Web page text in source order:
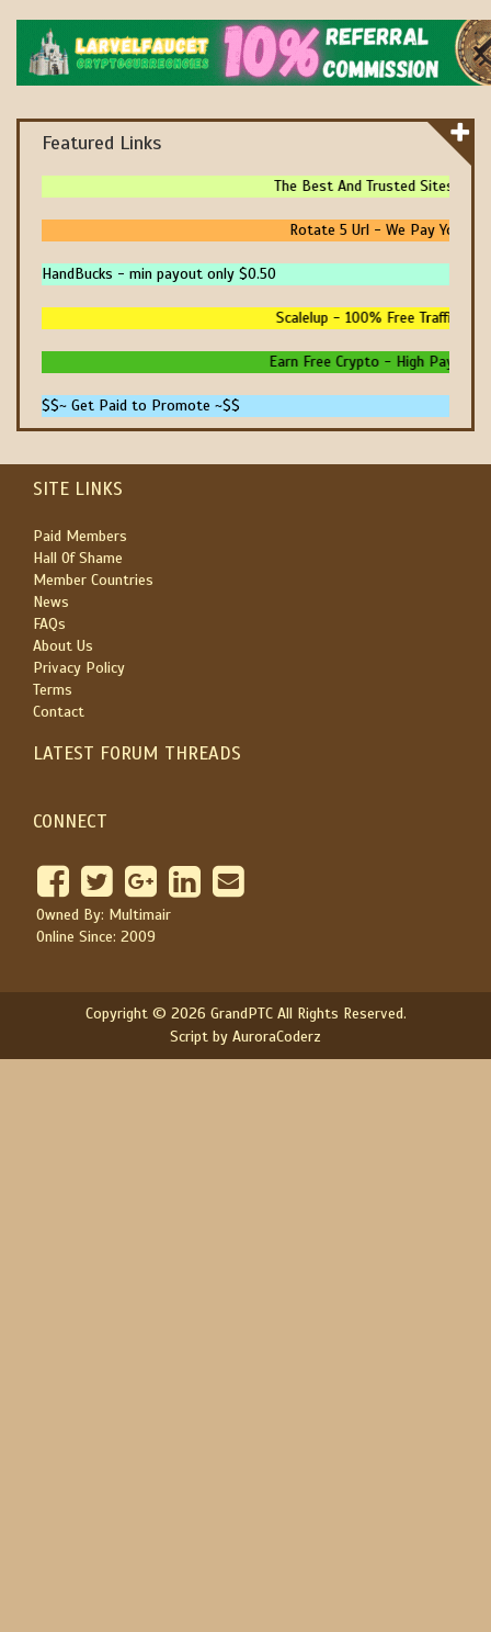
Featured Links
The Best And Trusted Sites To
Rotate 5 Url - We Pay You To
HandBucks - min payout only $0.50
Scalelup - 100% Free Traffic -
Earn Free Crypto - High Paying -
$$~ Get Paid to Promote ~$$
SITE LINKS
Paid Members
Hall Of Shame
Member Countries
News
FAQs
About Us
Privacy Policy
Terms
Contact
LATEST FORUM THREADS
CONNECT
Owned By: Multimair
Online Since: 2009
Copyright © 2026 GrandPTC All Rights Reserved.
Script by AuroraCoderz